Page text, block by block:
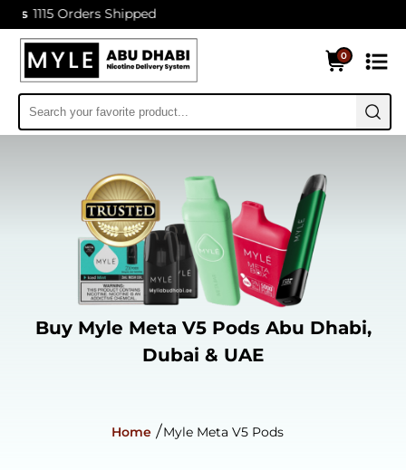
Orders Shipped
0
Buy Myle Meta V5 Pods Abu Dhabi,
Dubai & UAE
Home Myle Meta V5 Pods